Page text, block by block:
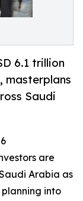
6.1 trillion
masterplans
Saudi
are
Arabia as
into